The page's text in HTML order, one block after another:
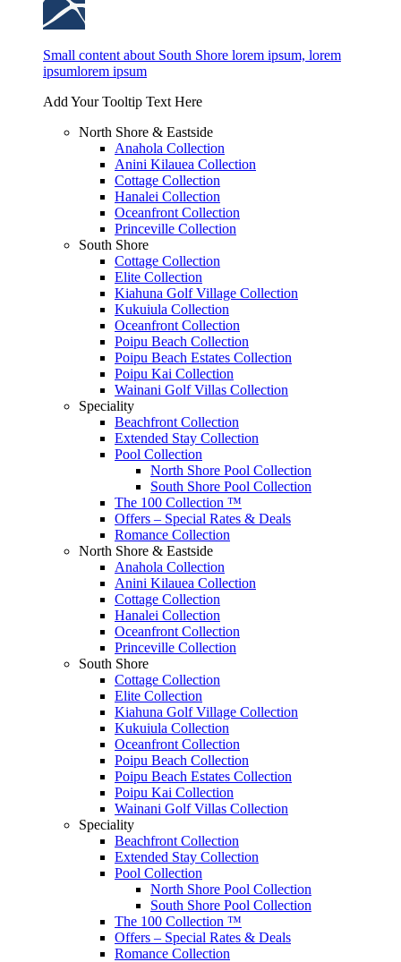
Small content about South Shore lorem ipsum, lorem
ipsumlorem ipsum
Add Your Tooltip Text Here
North Shore & Eastside
Anahola Collection
Anini Kilauea Collection
Cottage Collection
Hanalei Collection
Oceanfront Collection
Princeville Collection
South Shore
Cottage Collection
Elite Collection
Kiahuna Golf Village Collection
Kukuiula Collection
Oceanfront Collection
Poipu Beach Collection
Poipu Beach Estates Collection
Poipu Kai Collection
Wainani Golf Villas Collection
Speciality
Beachfront Collection
Extended Stay Collection
Pool Collection
North Shore Pool Collection
South Shore Pool Collection
The 100 Collection ™
Offers – Special Rates & Deals
Romance Collection
North Shore & Eastside
Anahola Collection
Anini Kilauea Collection
Cottage Collection
Hanalei Collection
Oceanfront Collection
Princeville Collection
South Shore
Cottage Collection
Elite Collection
Kiahuna Golf Village Collection
Kukuiula Collection
Oceanfront Collection
Poipu Beach Collection
Poipu Beach Estates Collection
Poipu Kai Collection
Wainani Golf Villas Collection
Speciality
Beachfront Collection
Extended Stay Collection
Pool Collection
North Shore Pool Collection
South Shore Pool Collection
The 100 Collection ™
Offers – Special Rates & Deals
Romance Collection